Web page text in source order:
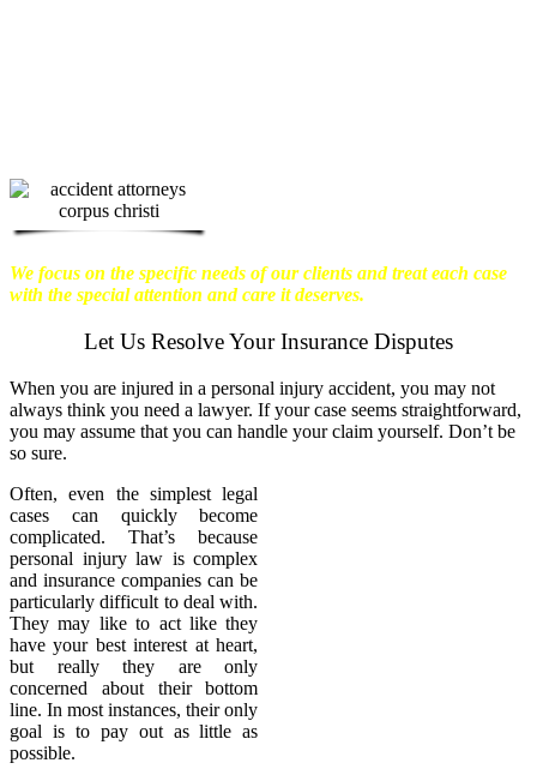
We focus on the specific needs of our clients and treat each case
with the special attention and care it deserves.
Let Us Resolve Your Insurance Disputes
When you are injured in a personal injury accident, you may not
always think you need a lawyer. If your case seems straightforward,
you may assume that you can handle your claim yourself. Don’t be
so sure.
Often, even the simplest legal
cases can quickly become
complicated. That’s because
personal injury law is complex
and insurance companies can be
particularly difficult to deal with.
They may like to act like they
have your best interest at heart,
but really they are only
concerned about their bottom
line. In most instances, their only
goal is to pay out as little as
possible.